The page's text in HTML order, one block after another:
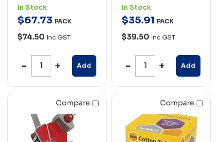
In Stock
$67.73 PACK
$74.50 Inc GST
Add
In Stock
$35.91 PACK
$39.50 Inc GST
Add
Compare Compare